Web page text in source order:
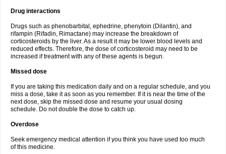
Drug interactions
Drugs such as phenobarbital, ephedrine, phenytoin (Dilantin), and
rifampin (Rifadin, Rimactane) may increase the breakdown of
corticosteroids by the liver. As a result it may be lower blood levels and
reduced effects. Therefore, the dose of corticosteroid may need to be
increased if treatment with any of these agents is begun.
Missed dose
If you are taking this medication daily and on a regular schedule, and you
miss a dose, take it as soon as you remember. If it is near the time of the
next dose, skip the missed dose and resume your usual dosing
schedule. Do not double the dose to catch up.
Overdose
Seek emergency medical attention if you think you have used too much
of this medicine.